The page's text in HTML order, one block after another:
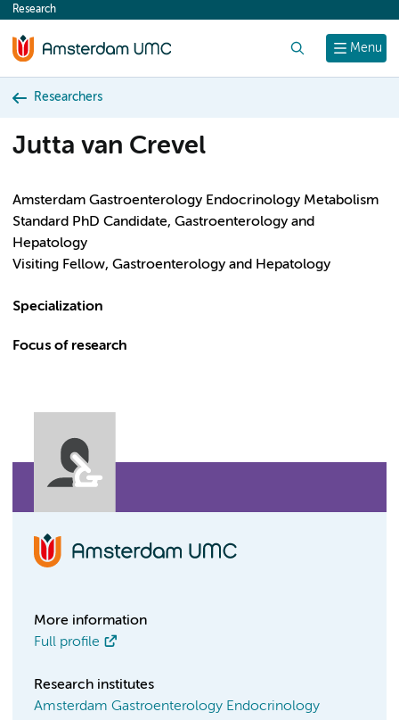
content
Menu
Research
Researchers
Jutta van Crevel
Amsterdam Gastroenterology Endocrinology Metabolism
Standard PhD Candidate, Gastroenterology and
Hepatology
Visiting Fellow, Gastroenterology and Hepatology
Specialization
Focus of research
More information
Full profile
Research institutes
Amsterdam Gastroenterology Endocrinology